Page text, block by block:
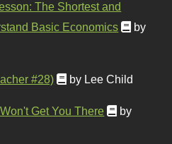
The Shortest and
Basic Economics
by
#28) by Lee Child
Get You There
by